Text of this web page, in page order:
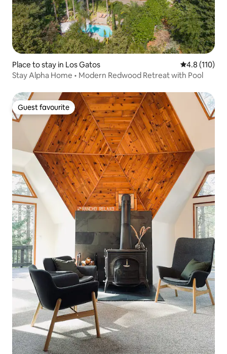
Place to stay in Los Gatos 4.8 out of 5
4.8 (110)
Stay Alpha Home • Modern Redwood Retreat with Pool
Guest favourite
Guest favourite